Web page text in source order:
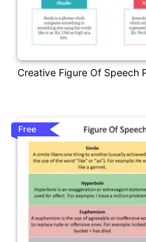
Creative Figure Of Speech
Free